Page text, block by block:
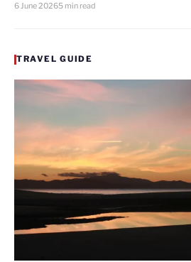
6 June 20265 min read
TRAVEL GUIDE